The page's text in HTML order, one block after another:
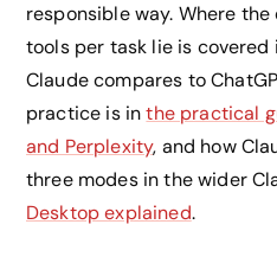
responsible way. Where
tools per task lie is
Claude compares to
practice is inthe practical
and Perplexity, and how
three modes in the wider
Desktop explained.